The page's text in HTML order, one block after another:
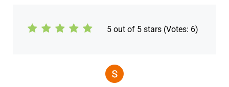
5 out of 5 stars (Votes: 6)